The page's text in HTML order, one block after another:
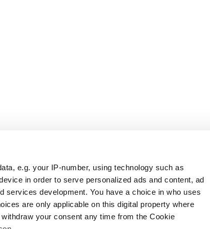
e.g. your IP-number, using technology such as
in order to serve personalized ads and content, ad
services development. You have a choice in who uses
are only applicable on this digital property where
your consent any time from the Cookie